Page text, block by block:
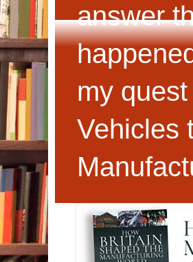
answer
my
Vehicles